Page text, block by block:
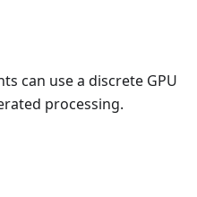
can use a discrete GPU
processing.